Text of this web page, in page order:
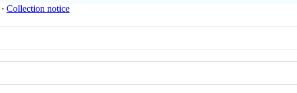
∙ Collection notice